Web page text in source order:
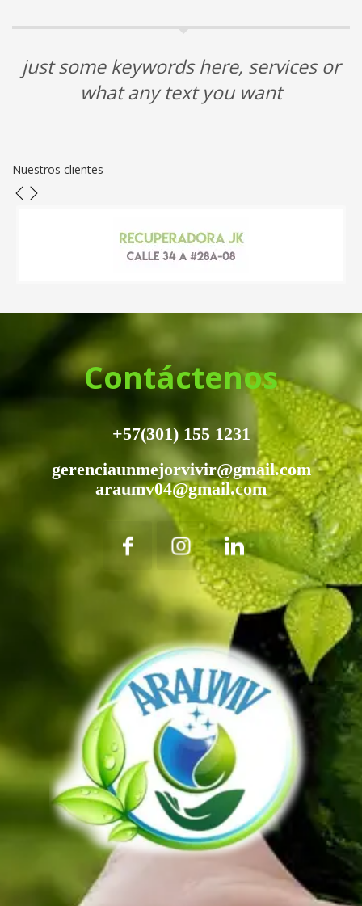
just some keywords here, services or
what any text you want
Nuestros clientes
Contáctenos
+57(301) 155 1231
gerenciaunmejorvivir@gmail.com
araumv04@gmail.com